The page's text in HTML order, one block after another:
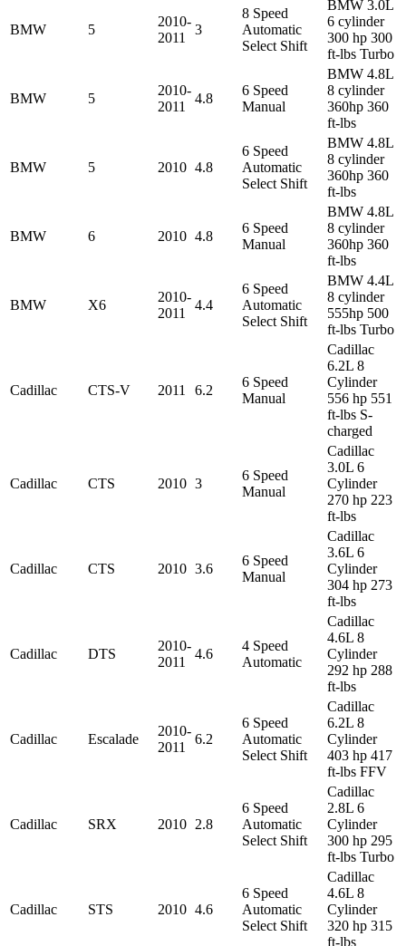
BMW 5
2010-
2011
3
8 Speed
Automatic
Select Shift
BMW 3.0L
6 cylinder
300 hp 300
ft-lbs Turbo
BMW 5
2010-
2011
4.8
6 Speed
Manual
BMW 4.8L
8 cylinder
360hp 360
ft-lbs
BMW 5 2010 4.8
6 Speed
Automatic
Select Shift
BMW 4.8L
8 cylinder
360hp 360
ft-lbs
BMW 6 2010 4.8
6 Speed
Manual
BMW 4.8L
8 cylinder
360hp 360
ft-lbs
BMW X6
2010-
2011
4.4
6 Speed
Automatic
Select Shift
BMW 4.4L
8 cylinder
555hp 500
ft-lbs Turbo
Cadillac CTS-V 2011 6.2
6 Speed
Manual
Cadillac
6.2L 8
Cylinder
556 hp 551
ft-lbs S-
charged
Cadillac CTS 2010 3
6 Speed
Manual
Cadillac
3.0L 6
Cylinder
270 hp 223
ft-lbs
Cadillac CTS 2010 3.6
6 Speed
Manual
Cadillac
3.6L 6
Cylinder
304 hp 273
ft-lbs
Cadillac DTS
2010-
2011
4.6
4 Speed
Automatic
Cadillac
4.6L 8
Cylinder
292 hp 288
ft-lbs
Cadillac Escalade
2010-
2011
6.2
6 Speed
Automatic
Select Shift
Cadillac
6.2L 8
Cylinder
403 hp 417
ft-lbs FFV
Cadillac SRX 2010 2.8
6 Speed
Automatic
Select Shift
Cadillac
2.8L 6
Cylinder
300 hp 295
ft-lbs Turbo
Cadillac STS 2010 4.6
6 Speed
Automatic
Select Shift
Cadillac
4.6L 8
Cylinder
320 hp 315
ft-lbs